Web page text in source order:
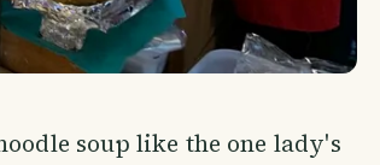
soup like the one lady's